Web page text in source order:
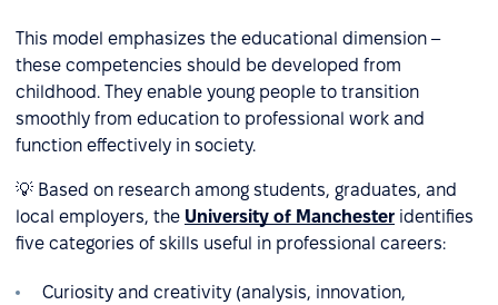
This model emphasizes the educational dimension –
these competencies should be developed from
childhood. They enable young people to transition
smoothly from education to professional work and
function effectively in society.
💡 Based on research among students, graduates, and
local employers, the University of Manchester identifies
five categories of skills useful in professional careers:
Curiosity and creativity (analysis, innovation,